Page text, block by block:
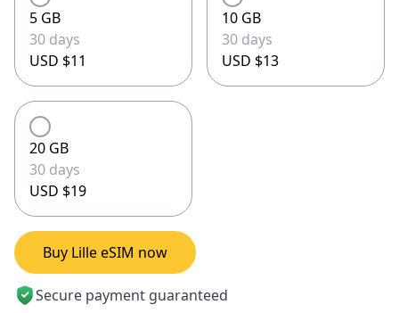
5 GB
30 days
USD $11
10 GB
30 days
USD $13
20 GB
30 days
USD $19
Buy Lille eSIM now
Secure payment guaranteed